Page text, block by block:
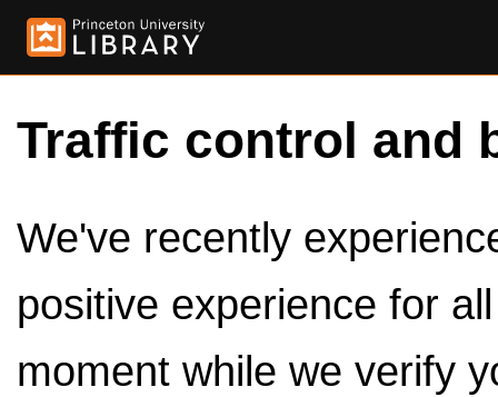
Traffic control and
We've recently
positive experience for
moment while we verify